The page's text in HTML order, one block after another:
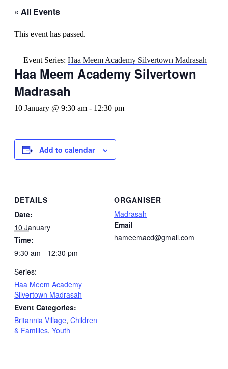
« All Events
This event has passed.
Event Series: Haa Meem Academy Silvertown Madrasah
Haa Meem Academy Silvertown
Madrasah
10 January @ 9:30 am - 12:30 pm
Add to calendar
DETAILS
Date:
10 January
Time:
9:30 am - 12:30 pm
Series:
Haa Meem Academy
Silvertown Madrasah
Event Categories:
Britannia Village, Children
& Families, Youth
ORGANISER
Madrasah
Email
hameemacd@gmail.com